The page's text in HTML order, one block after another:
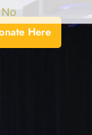
Here
No